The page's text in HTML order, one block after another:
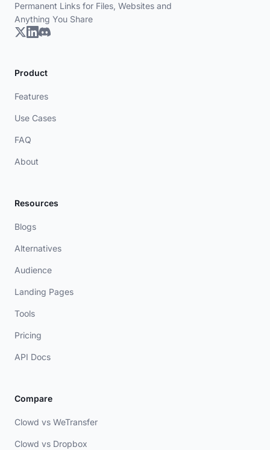
Permanent Links for Files, Websites and
Anything You Share
Product
Features
Use Cases
FAQ
About
Resources
Blogs
Alternatives
Audience
Landing Pages
Tools
Pricing
API Docs
Compare
Clowd vs WeTransfer
Clowd vs Dropbox